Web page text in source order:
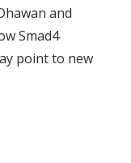
and
Smad4
point to new